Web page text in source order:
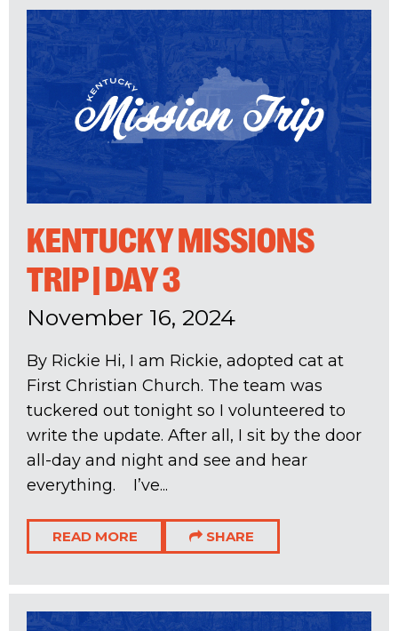
KENTUCKY MISSIONS
TRIP | DAY 3
November 16, 2024
By Rickie Hi, I am Rickie, adopted cat at
First Christian Church. The team was
tuckered out tonight so I volunteered to
write the update. After all, I sit by the door
all-day and night and see and hear
everything. I’ve...
READ MORE SHARE